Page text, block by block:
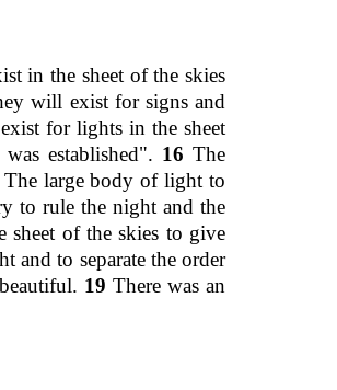
in the sheet of the skies
will exist for signs and
for lights in the sheet
established". 16 The
large body of light to
to rule the night and the
sheet of the skies to give
and to separate the order
19 There was an